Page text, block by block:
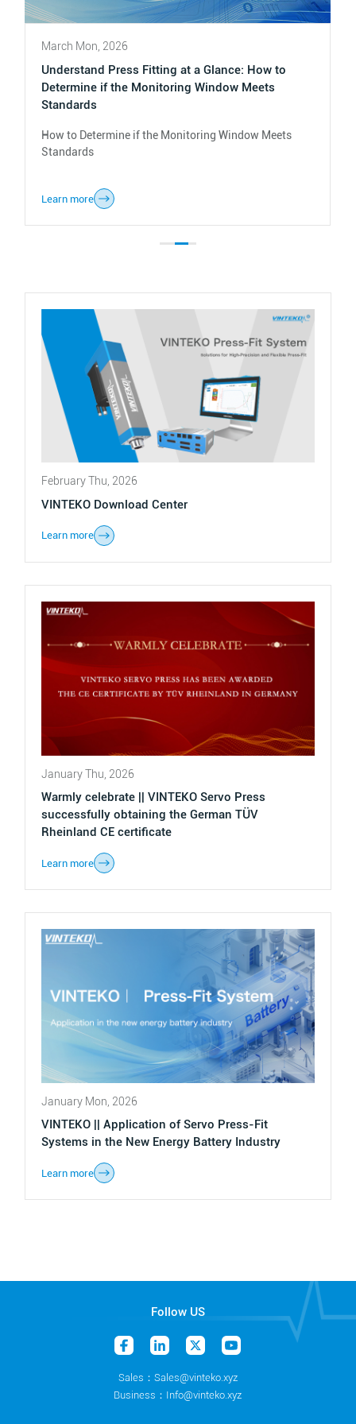
March Mon, 2026
Understand Press Fitting at a Glance: How to
Determine if the Monitoring Window Meets
Standards
How to Determine if the Monitoring Window Meets
Standards
Learn more
February Thu, 2026
VINTEKO Download Center
Learn more
January Thu, 2026
Warmly celebrate || VINTEKO Servo Press
successfully obtaining the German TÜV
Rheinland CE certificate
Learn more
January Mon, 2026
VINTEKO || Application of Servo Press-Fit
Systems in the New Energy Battery Industry
Learn more
Follow US
Sales：Sales@vinteko.xyz
Business：Info@vinteko.xyz